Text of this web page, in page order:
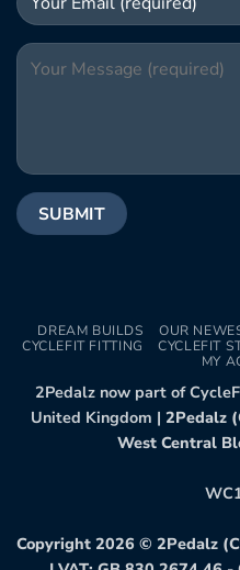
DREAM BUILDS OUR
CYCLEFIT FITTING
CYCLEFIT
MY
2Pedalz now part of
United Kingdom | 2Pedalz
West Central
Copyright 2026 © 2Pedalz